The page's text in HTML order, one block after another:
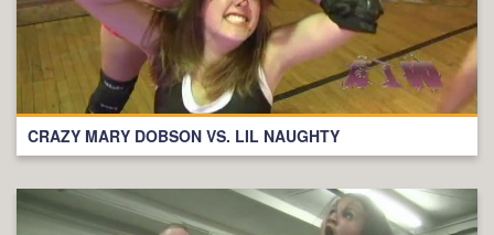
CRAZY MARY DOBSON VS. LIL NAUGHTY